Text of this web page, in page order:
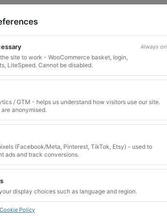
contact us and we will try to find a match.
Always on
site to work - WooCommerce basket, login,
LiteSpeed. Cannot be disabled.
/ GTM - helps us understand how visitors use our site.
are anonymised.
(Facebook/Meta, Pinterest, TikTok, Etsy) - used to
ads and track conversions.
display choices such as language and region.
Cookie Policy